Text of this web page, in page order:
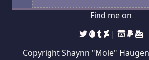
Find me on
|
Copyright Shaynn "Mole"